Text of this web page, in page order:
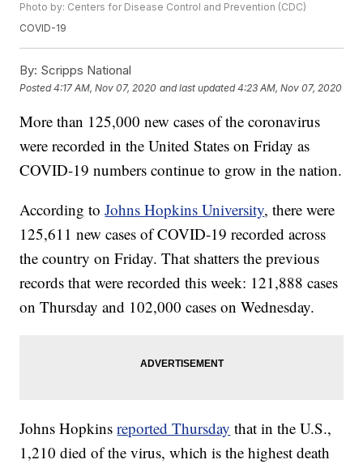
Photo by: Centers for Disease Control and Prevention (CDC)
COVID-19
By: Scripps National
Posted4:17 AM, Nov 07, 2020 and last updated 4:23 AM, Nov 07, 2020
More than 125,000 new cases of the coronavirus
were recorded in the United States on Friday as
COVID-19 numbers continue to grow in the nation.
According toJohns Hopkins University, there were
125,611 new cases of COVID-19 recorded across
the country on Friday. That shatters the previous
records that were recorded this week: 121,888 cases
on Thursday and 102,000 cases on Wednesday.
Johns Hopkinsreported Thursday that in the U.S.,
1,210 died of the virus, which is the highest death